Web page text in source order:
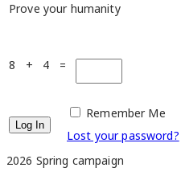
Prove your humanity
8 + 4 =
Remember Me
Lost your password?
2026 Spring campaign